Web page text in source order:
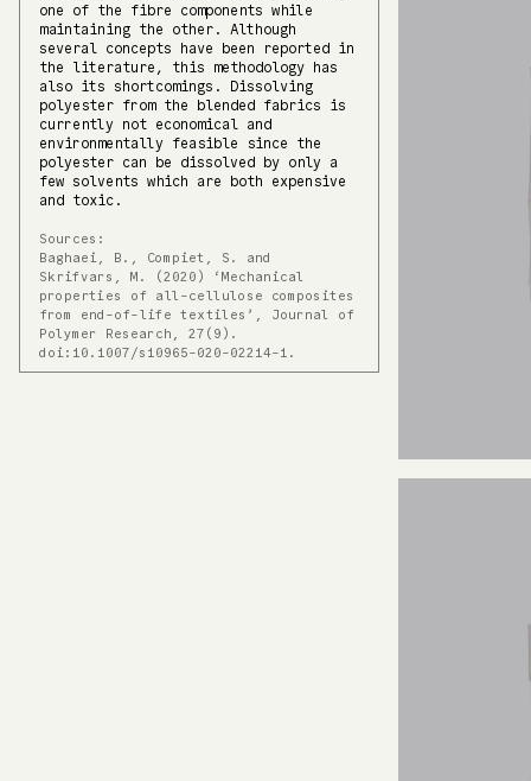
one of the fibre components while
maintaining the other. Although
several concepts have been reported in
the literature, this methodology has
also its shortcomings. Dissolving
polyester from the blended fabrics is
currently not economical and
environmentally feasible since the
polyester can be dissolved by only a
few solvents which are both expensive
and toxic.
Sources:
Baghaei, B., Compiet, S. and
Skrifvars, M. (2020) ‘Mechanical
properties of all-cellulose composites
from end-of-life textiles’, Journal of
Polymer Research, 27(9).
doi:10.1007/s10965-020-02214-1.